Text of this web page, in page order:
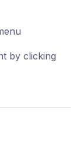
by clicking